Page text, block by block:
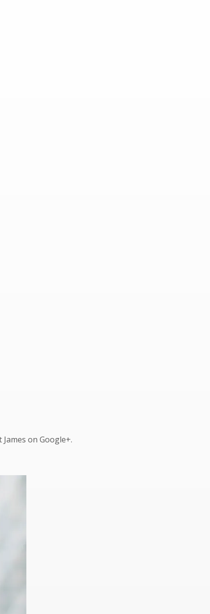
on Google+.